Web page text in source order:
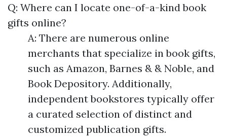
Q: Where can I locate one-of-a-kind book
gifts online?
A: There are numerous online
merchants that specialize in book gifts,
such as Amazon, Barnes & & Noble, and
Book Depository. Additionally,
independent bookstores typically offer
a curated selection of distinct and
customized publication gifts.